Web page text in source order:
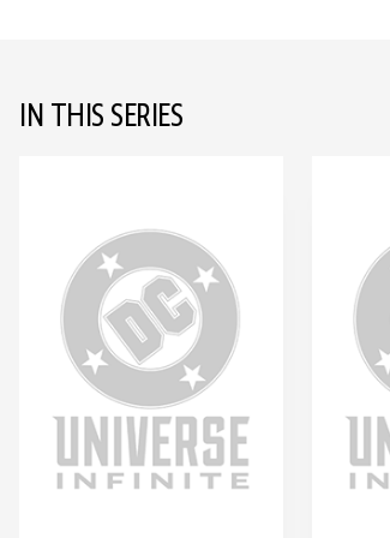
IN THIS SERIES